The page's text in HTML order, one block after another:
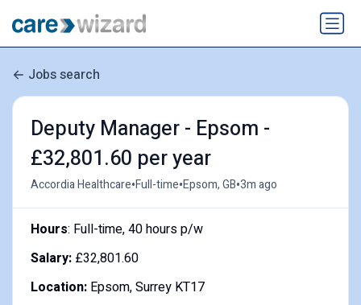
Jobs search
Deputy Manager - Epsom -
£32,801.60 per year
Accordia Healthcare•Full-time•Epsom, GB•3m ago
Hours: Full-time, 40 hours p/w
Salary: £32,801.60
Location:Epsom, Surrey KT17